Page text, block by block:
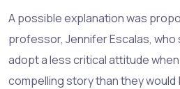
A possible explanation was
professor, Jennifer Escalas,
adopt a less critical attitude
compelling story than they would